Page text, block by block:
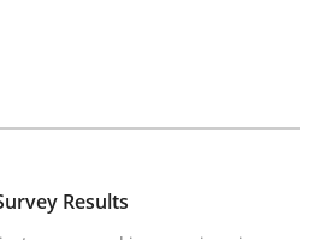
are not a matter of course –
Results